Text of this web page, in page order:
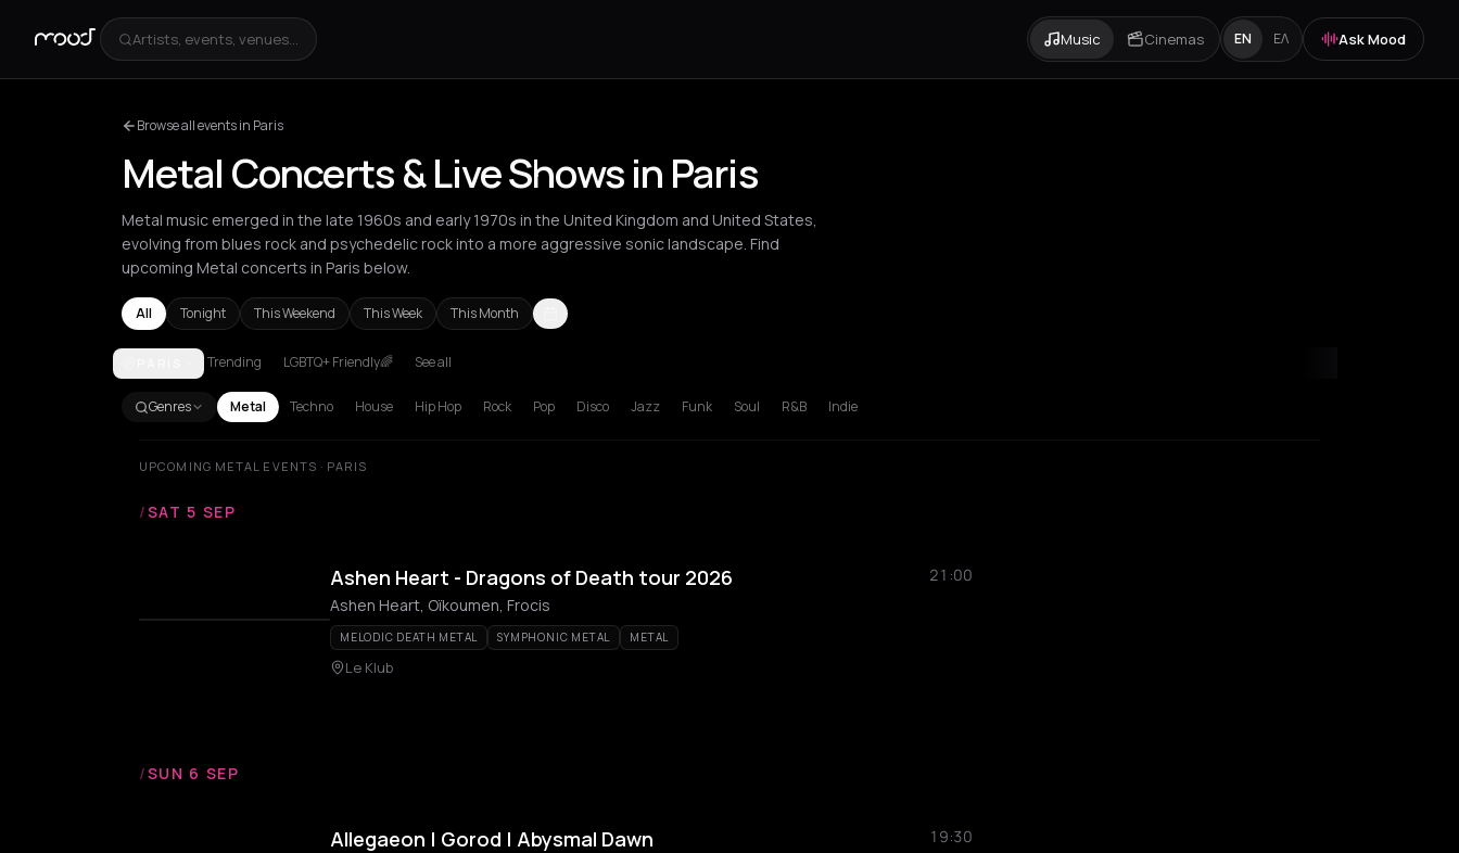
Artists, events, venues... Music Cinemas EN ΕΛ Ask Mood
Browse all events in Paris
Metal Concerts & Live Shows in Paris
Metal music emerged in the late 1960s and early 1970s in the United Kingdom and United States,
evolving from blues rock and psychedelic rock into a more aggressive sonic landscape. Find
upcoming Metal concerts in Paris below.
All Tonight This Weekend This Week This Month
AmsterdamAthens BarcelonaBerlin Bordeaux
Trending LGBTQ+ Friendly🌈 See all
Genres Metal Techno House Hip Hop Rock Pop Disco Jazz Funk Soul R&B Indie
UPCOMING METAL EVENTS · PARIS
/SAT 5 SEP
Ashen Heart - Dragons of Death tour 2026
21:00
Ashen Heart, Oïkoumen, Frocis
MELODIC DEATH METAL SYMPHONIC METAL METAL
Le Klub
/SUN 6 SEP
Allegaeon | Gorod | Abysmal Dawn
19:30